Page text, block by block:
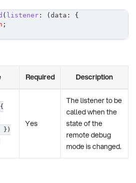
( listener : ( data :
{
;
Required Description
})
Yes
The listener to be
called when the
state of the
remote debug
mode is changed.